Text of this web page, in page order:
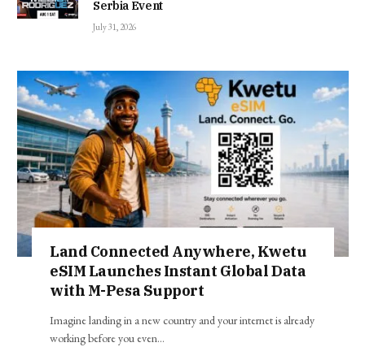
Serbia Event
July 31, 2026
Land Connected Anywhere, Kwetu
eSIM Launches Instant Global Data
with M-Pesa Support
Imagine landing in a new country and your internet is already
working before you even…